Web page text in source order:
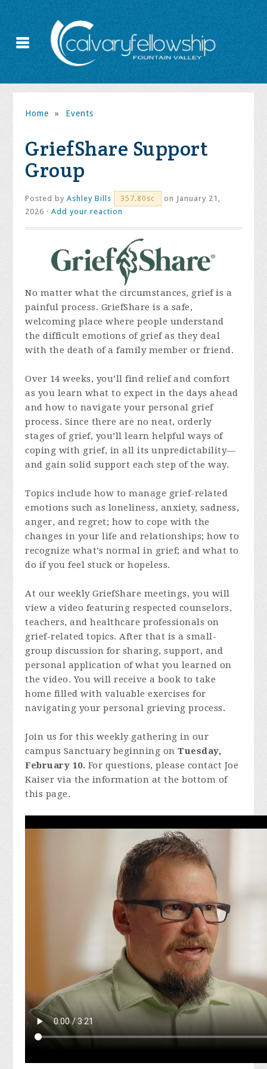
Home » Events
GriefShare Support
Group
Posted byAshley Bills 357.80sc
on January 21,
2026 ·Add your reaction
No matter what the circumstances, grief is a
painful process. GriefShare is a safe,
welcoming place where people understand
the difficult emotions of grief as they deal
with the death of a family member or friend.
Over 14 weeks, you’ll find relief and comfort
as you learn what to expect in the days ahead
and how to navigate your personal grief
process. Since there are no neat, orderly
stages of grief, you’ll learn helpful ways of
coping with grief, in all its unpredictability—
and gain solid support each step of the way.
Topics include how to manage grief-related
emotions such as loneliness, anxiety, sadness,
anger, and regret; how to cope with the
changes in your life and relationships; how to
recognize what’s normal in grief; and what to
do if you feel stuck or hopeless.
At our weekly GriefShare meetings, you will
view a video featuring respected counselors,
teachers, and healthcare professionals on
grief-related topics. After that is a small-
group discussion for sharing, support, and
personal application of what you learned on
the video. You will receive a book to take
home filled with valuable exercises for
navigating your personal grieving process.
Join us for this weekly gathering in our
campus Sanctuary beginning onTuesday,
February 10. For questions, please contact Joe
Kaiser via the information at the bottom of
this page.